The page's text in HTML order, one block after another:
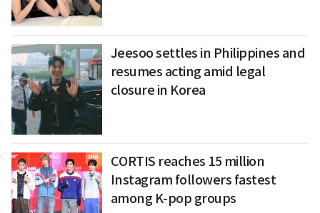
Jeesoo settles in Philippines and
resumes acting amid legal
closure in Korea
CORTIS reaches 15 million
Instagram followers fastest
among K-pop groups